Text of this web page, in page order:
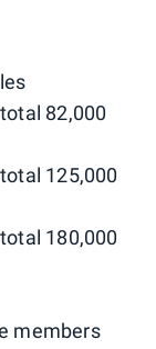
82,000
125,000
180,000
members